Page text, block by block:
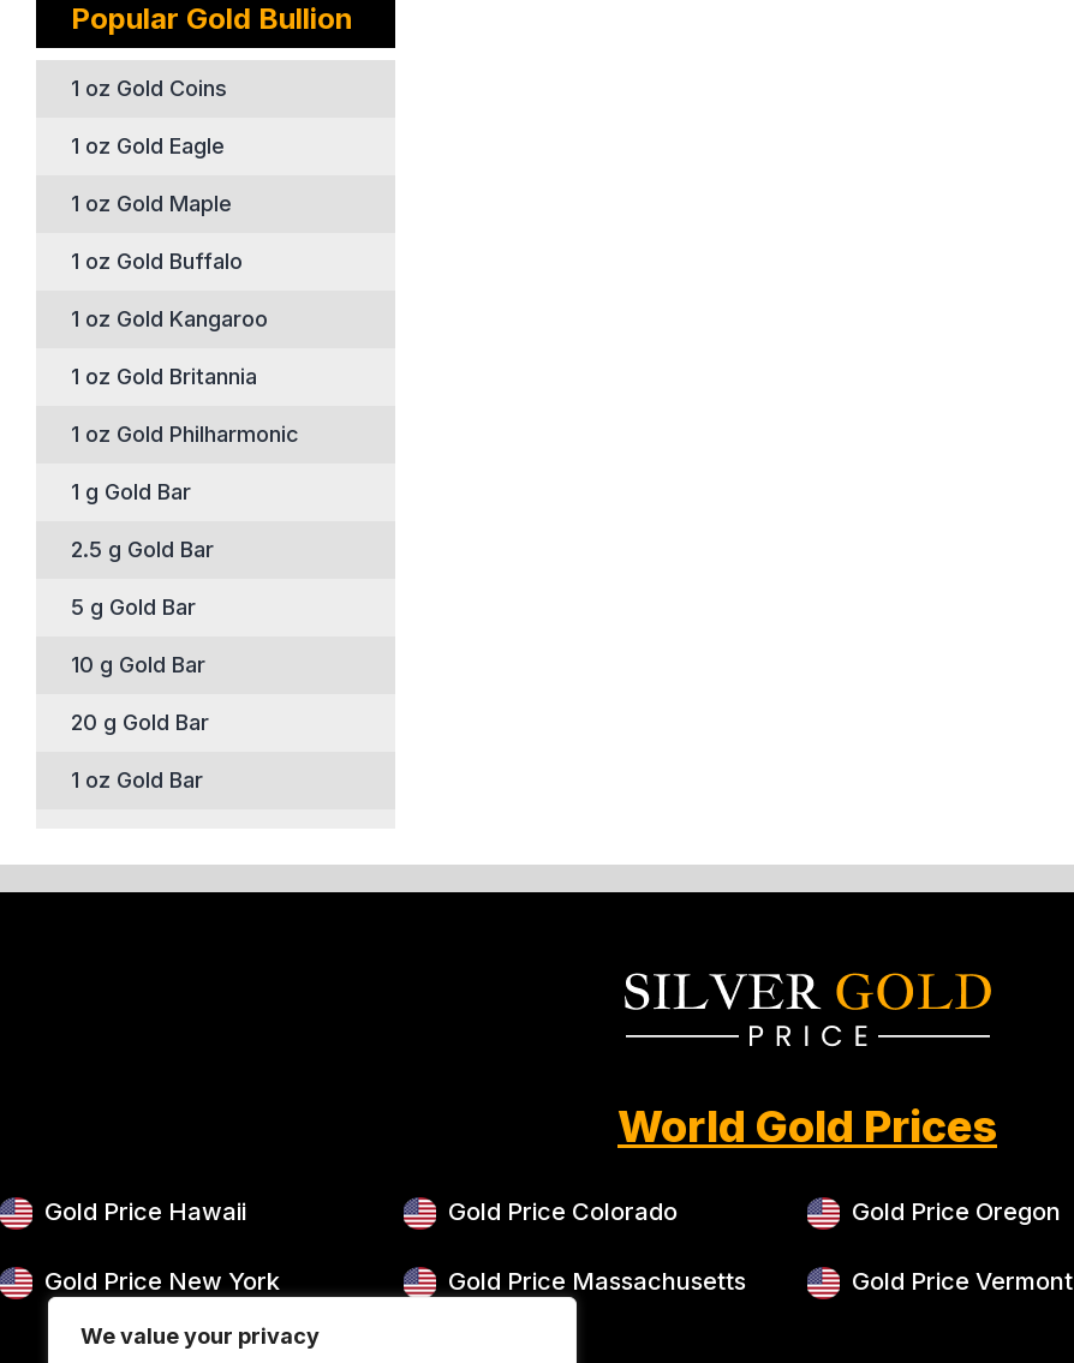
We value your privacy
Popular Gold Bullion
1 oz Gold Coins
1 oz Gold Eagle
1 oz Gold Maple
1 oz Gold Buffalo
1 oz Gold Kangaroo
1 oz Gold Britannia
1 oz Gold Philharmonic
1 g Gold Bar
2.5 g Gold Bar
5 g Gold Bar
10 g Gold Bar
20 g Gold Bar
1 oz Gold Bar
100 g Gold Bar
World Gold Prices
Gold Price Hawaii Gold Price Colorado Gold Price Oregon
Gold Price New York Gold Price Massachusetts Gold Price Vermont